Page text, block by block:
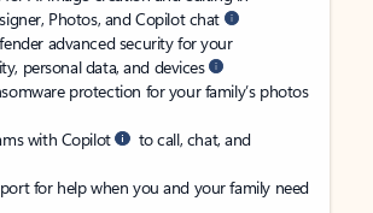
Photos, and Copilot chat
advanced security for your
personal data, and devices
protection for your family’s photos
with Copilot
to call, chat, and
for help when you and your family need